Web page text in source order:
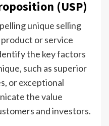
(USP)
unique selling
or service
the key factors
such as superior
or exceptional
the value
and investors.